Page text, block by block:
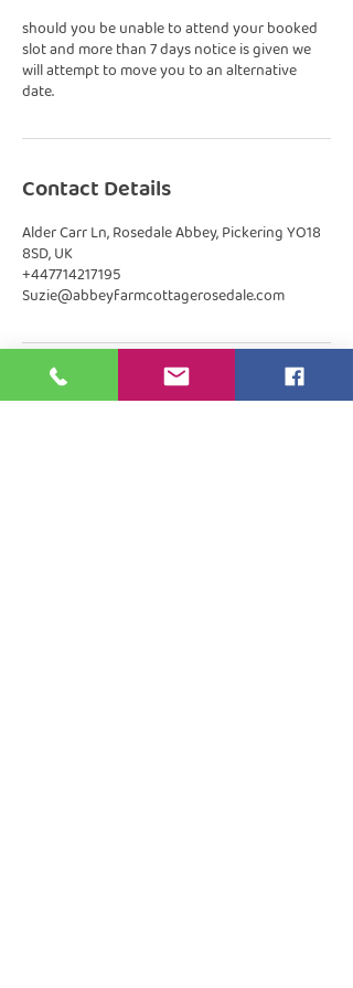
should you be unable to attend your booked
slot and more than 7 days notice is given we
will attempt to move you to an alternative
date.
Contact Details
Alder Carr Ln, Rosedale Abbey, Pickering YO18
8SD, UK
+447714217195
Suzie@abbeyfarmcottagerosedale.com